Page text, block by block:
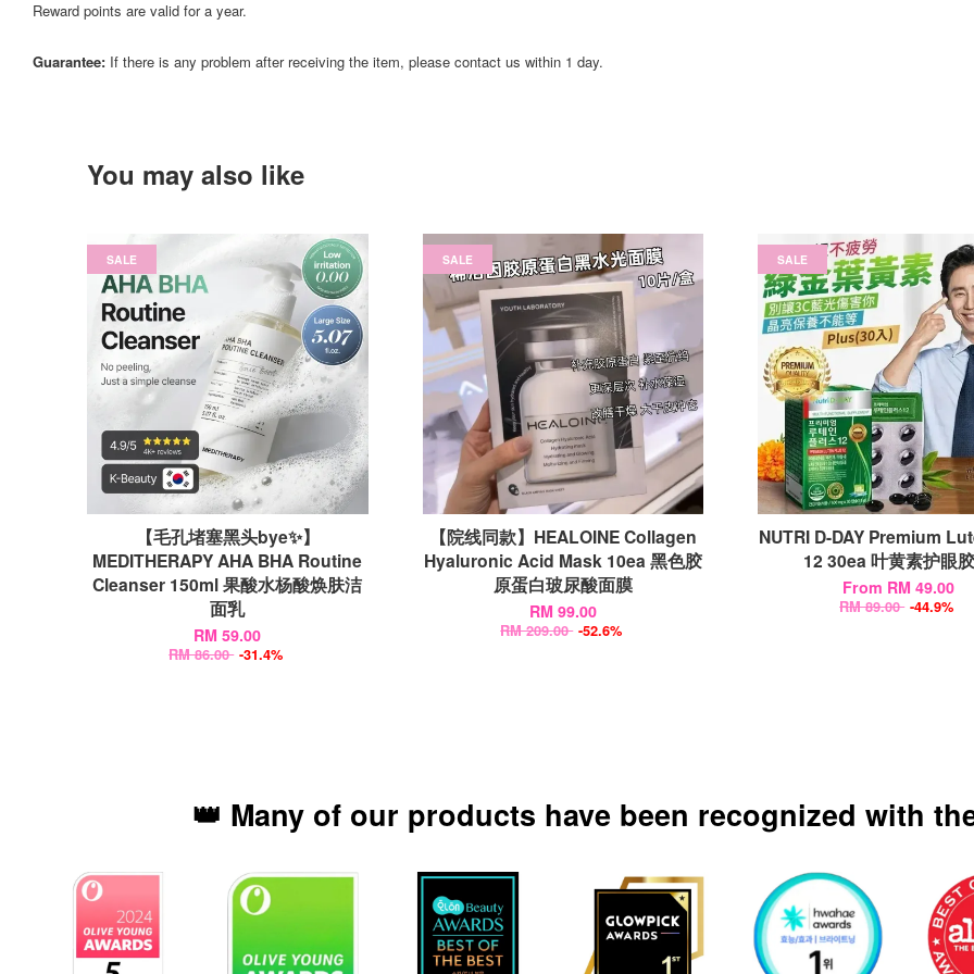
Reward points are valid for a year.
Guarantee: If there is any problem after receiving the item, please contact us within 1 day.
You may also like
SALE
【毛孔堵塞黑头bye✨】
MEDITHERAPY AHA BHA Routine
Cleanser 150ml 果酸水杨酸焕肤洁
面乳
RM 59.00
RM 86.00 -31.4%
SALE
【院线同款】HEALOINE Collagen
Hyaluronic Acid Mask 10ea 黑色胶
原蛋白玻尿酸面膜
RM 99.00
RM 209.00 -52.6%
SALE
NUTRI D-DAY Premium
12 30ea 叶黄素护眼
From RM 49.00
RM 89.00 -44.9%
👑 Many of our products have been recognized with